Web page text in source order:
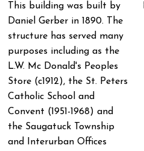
This building was built by
Daniel Gerber in 1890. The
structure has served many
purposes including as the
L.W. Mc Donald's Peoples
Store (c1912), the St. Peters
Catholic School and
Convent (1951-1968) and
the Saugatuck Township
and Interurban Offices